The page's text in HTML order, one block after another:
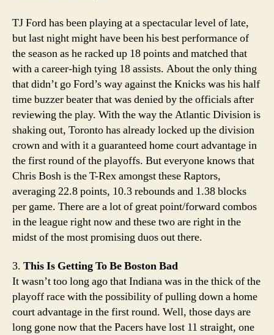
TJ Ford has been playing at a spectacular level of late,
but last night might have been his best performance of
the season as he racked up 18 points and matched that
with a career-high tying 18 assists. About the only thing
that didn’t go Ford’s way against the Knicks was his half
time buzzer beater that was denied by the officials after
reviewing the play. With the way the Atlantic Division is
shaking out, Toronto has already locked up the division
crown and with it a guaranteed home court advantage in
the first round of the playoffs. But everyone knows that
Chris Bosh is the T-Rex amongst these Raptors,
averaging 22.8 points, 10.3 rebounds and 1.38 blocks
per game. There are a lot of great point/forward combos
in the league right now and these two are right in the
midst of the most promising duos out there.
3. This Is Getting To Be Boston Bad
It wasn’t too long ago that Indiana was in the thick of the
playoff race with the possibility of pulling down a home
court advantage in the first round. Well, those days are
long gone now that the Pacers have lost 11 straight, one